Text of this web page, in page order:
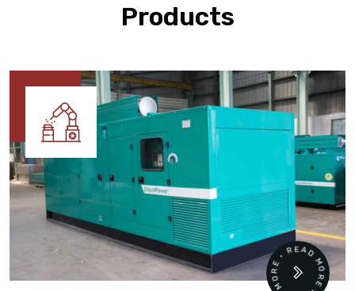
Products
READ MORE • READ MORE •